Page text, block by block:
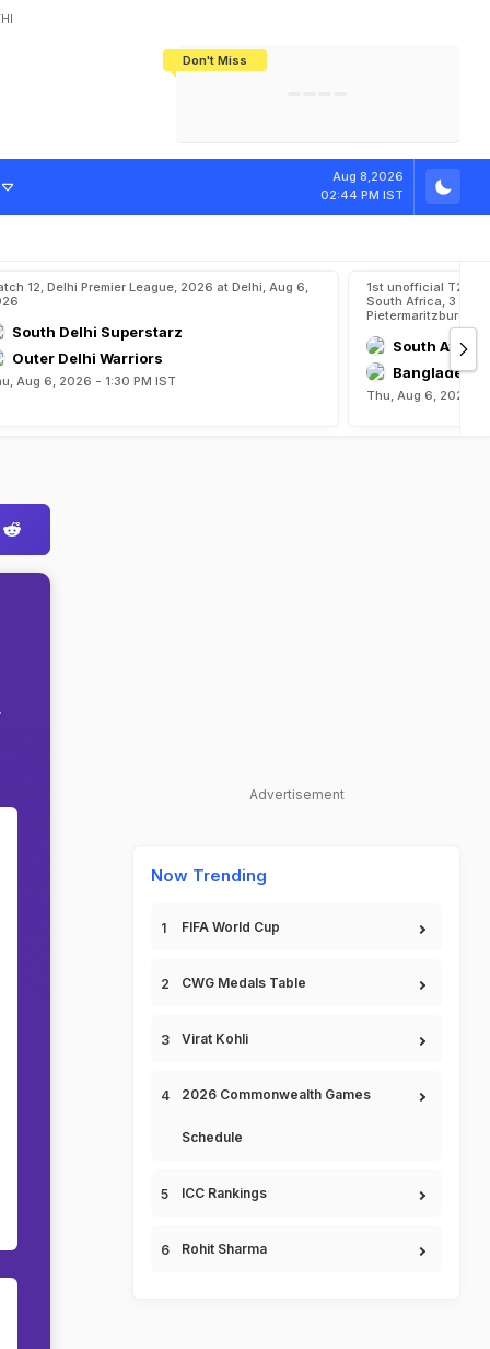
Don't Miss
Aug 8,2026
02:44 PM IST
12, Delhi Premier League, 2026 at Delhi, Aug 6,
South Delhi Superstarz
Outer Delhi Warriors
Aug 6, 2026 - 1:30 PM IST
1st unofficial T20,
South Africa, 3
Pietermaritzburg,
South Africa
Bangladesh
Thu, Aug 6, 2026 -
Advertisement
Now Trending
FIFA World Cup
CWG Medals Table
Virat Kohli
2026 Commonwealth Games
Schedule
ICC Rankings
Rohit Sharma